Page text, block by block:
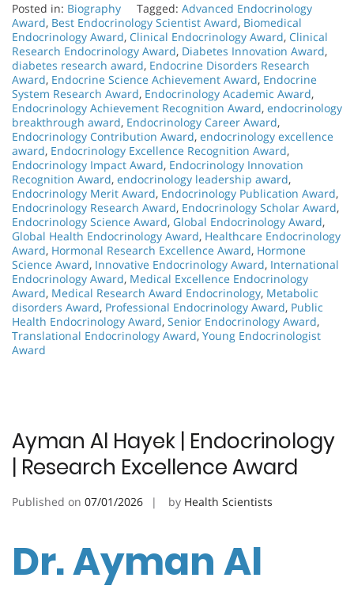
Posted in: Biography Tagged: Advanced Endocrinology
Award, Best Endocrinology Scientist Award, Biomedical
Endocrinology Award, Clinical Endocrinology Award, Clinical
Research Endocrinology Award, Diabetes Innovation Award,
diabetes research award, Endocrine Disorders Research
Award, Endocrine Science Achievement Award, Endocrine
System Research Award, Endocrinology Academic Award,
Endocrinology Achievement Recognition Award, endocrinology
breakthrough award, Endocrinology Career Award,
Endocrinology Contribution Award, endocrinology excellence
award, Endocrinology Excellence Recognition Award,
Endocrinology Impact Award, Endocrinology Innovation
Recognition Award, endocrinology leadership award,
Endocrinology Merit Award, Endocrinology Publication Award,
Endocrinology Research Award, Endocrinology Scholar Award,
Endocrinology Science Award, Global Endocrinology Award,
Global Health Endocrinology Award, Healthcare Endocrinology
Award, Hormonal Research Excellence Award, Hormone
Science Award, Innovative Endocrinology Award, International
Endocrinology Award, Medical Excellence Endocrinology
Award, Medical Research Award Endocrinology, Metabolic
disorders Award, Professional Endocrinology Award, Public
Health Endocrinology Award, Senior Endocrinology Award,
Translational Endocrinology Award, Young Endocrinologist
Award
Ayman Al Hayek | Endocrinology
| Research Excellence Award
Published on 07/01/2026 by Health Scientists
Dr. Ayman Al